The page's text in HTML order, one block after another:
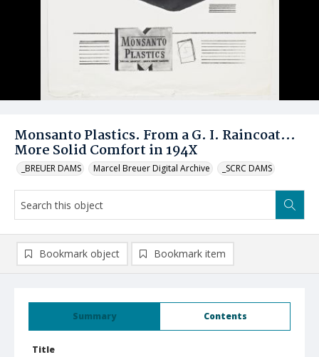
Monsanto Plastics. From a G. I. Raincoat...
More Solid Comfort in 194X
_BREUER DAMS Marcel Breuer Digital Archive _SCRC DAMS
Summary Contents
Title
Bookmark object Bookmark item